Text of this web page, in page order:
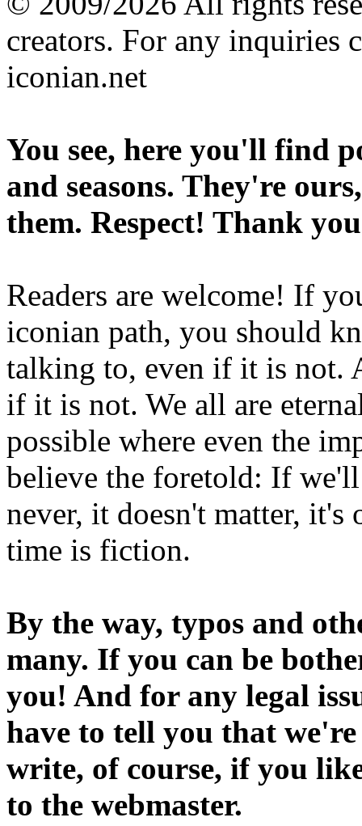
creators. For any inquiries
iconian.net
You see, here you'll find
and seasons. They're
them. Respect! Thank
Readers are welcome! If
iconian path, you should
talking to, even if it is not.
if it is not. We all are
possible where even the
believe the foretold: If
never, it doesn't matter,
time is fiction.
By the way, typos and
many. If you can be
you! And for any legal
have to tell you that
write, of course, if you
to the webmaster.